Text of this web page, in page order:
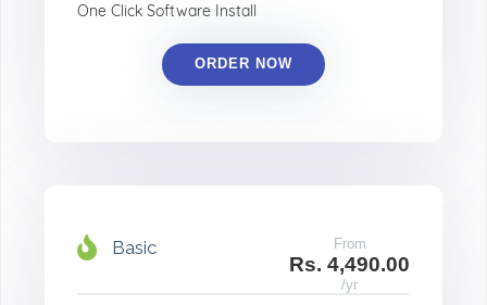
One Click Software Install
ORDER NOW
Basic From
Rs. 4,490.00
/yr